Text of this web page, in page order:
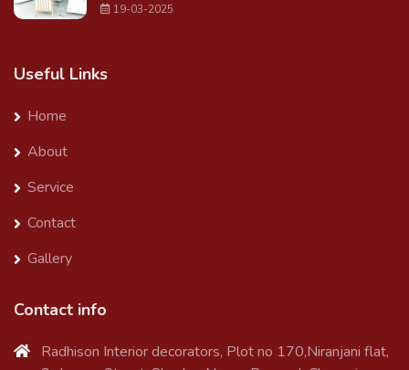
19-03-2025
Useful Links
Home
About
Service
Contact
Gallery
Contact info
Radhison Interior decorators, Plot no 170,Niranjani flat,